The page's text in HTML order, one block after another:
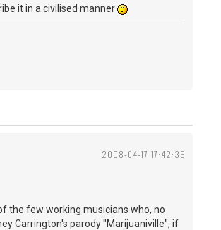
it in a civilised manner
2008-04-17 17:42:36
the few working musicians who, no
Carrington's parody "Marijuaniville", if